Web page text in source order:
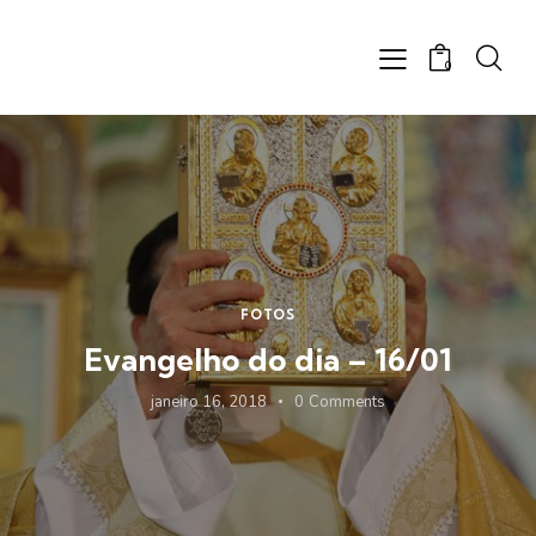
0
FOTOS
Evangelho do dia – 16/01
janeiro 16, 2018 0 Comments